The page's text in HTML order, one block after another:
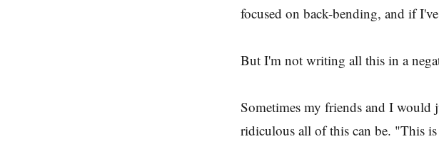
focused on back-bending, and if
But I'm not writing all this in a
Sometimes my friends and I would
ridiculous all of this can be. "This